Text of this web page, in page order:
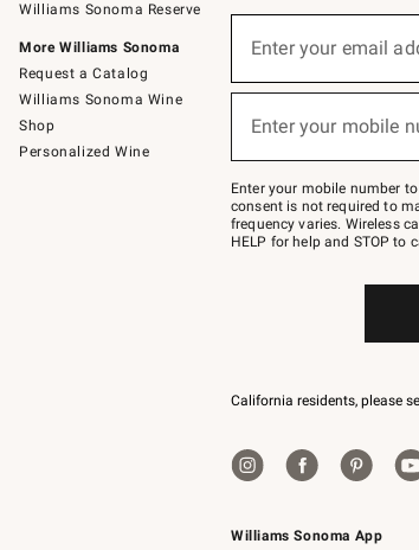
Williams Sonoma Reserve
More Williams Sonoma
Request a Catalog
Williams Sonoma Wine
Shop
Personalized Wine
Williams Sonoma App
below
Join
–
text
JOINWS
to
Enter your email
(required)
Enter your mobile
(required)
Enter your mobile number
consent is not required to
frequency varies. Wireless
HELP for help and STOP to
California residents, please